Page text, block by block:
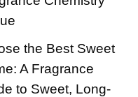
the Best Sweet
A Fragrance
to Sweet, Long-